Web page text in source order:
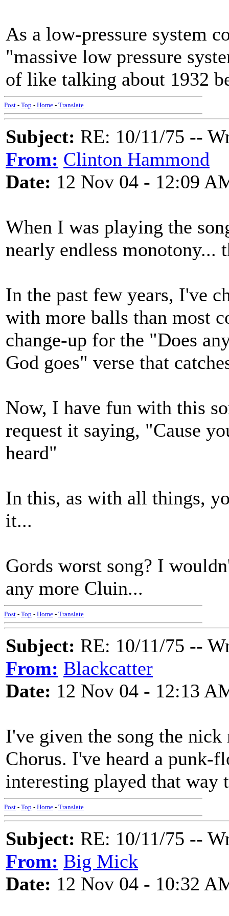
As a low-pressure system
"massive low pressure
of like talking about 1932
Post - Top - Home - Translate
Subject: RE: 10/11/75 --
From: Clinton Hammond
Date: 12 Nov 04 - 12:09
When I was playing the
nearly endless monotony...
In the past few years, I've
with more balls than most
change-up for the "Does
God goes" verse that
Now, I have fun with this
request it saying, "Cause
heard"
In this, as with all things,
it...
Gords worst song? I
any more Cluin...
Post - Top - Home - Translate
Subject: RE: 10/11/75 --
From: Blackcatter
Date: 12 Nov 04 - 12:13
I've given the song the nick
Chorus. I've heard a punk-
interesting played that way
Post - Top - Home - Translate
Subject: RE: 10/11/75 --
From: Big Mick
Date: 12 Nov 04 - 10:32